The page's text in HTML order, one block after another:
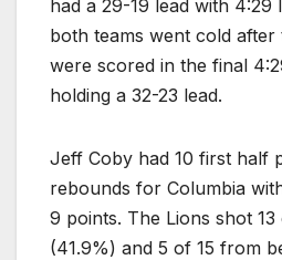
had a 29-19 lead with 4:29
both teams went cold
were scored in the final
holding a 32-23 lead.
Jeff Coby had 10 first half
rebounds for Columbia
9 points. The Lions shot
(41.9%) and 5 of 15 from